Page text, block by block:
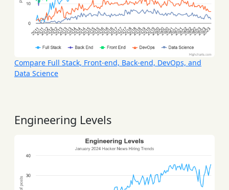
Compare Full Stack, Front-end, Back-end, DevOps, and
Data Science
Engineering Levels